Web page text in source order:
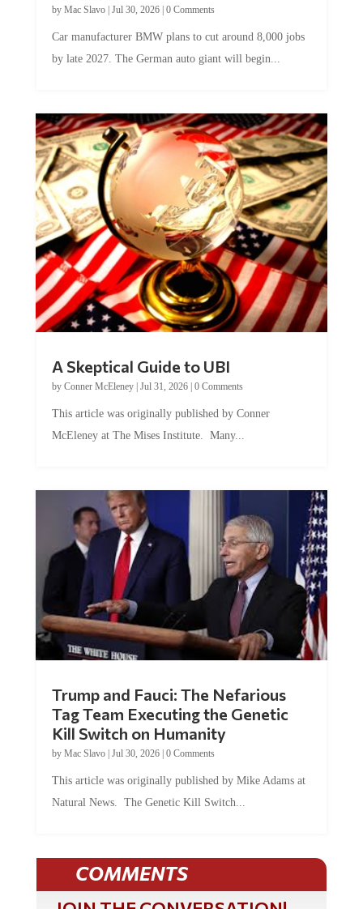
by Mac Slavo| Jul 30, 2026| 0 Comments
Car manufacturer BMW plans to cut around 8,000 jobs
by late 2027. The German auto giant will begin...
A Skeptical Guide to UBI
by Conner McEleney| Jul 31, 2026| 0 Comments
This article was originally published by Conner
McEleney at The Mises Institute. Many...
Trump and Fauci: The Nefarious
Tag Team Executing the Genetic
Kill Switch on Humanity
by Mac Slavo| Jul 30, 2026| 0 Comments
This article was originally published by Mike Adams at
Natural News. The Genetic Kill Switch...
COMMENTS